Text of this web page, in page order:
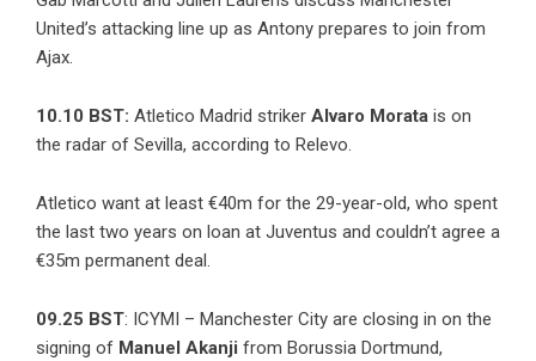
United’s attacking line up as Antony prepares to join from
Ajax.
10.10 BST: Atletico Madrid striker Alvaro Morata is on
the radar of Sevilla, according to Relevo.
Atletico want at least €40m for the 29-year-old, who spent
the last two years on loan at Juventus and couldn’t agree a
€35m permanent deal.
09.25 BST: ICYMI – Manchester City are closing in on the
signing of Manuel Akanji from Borussia Dortmund,